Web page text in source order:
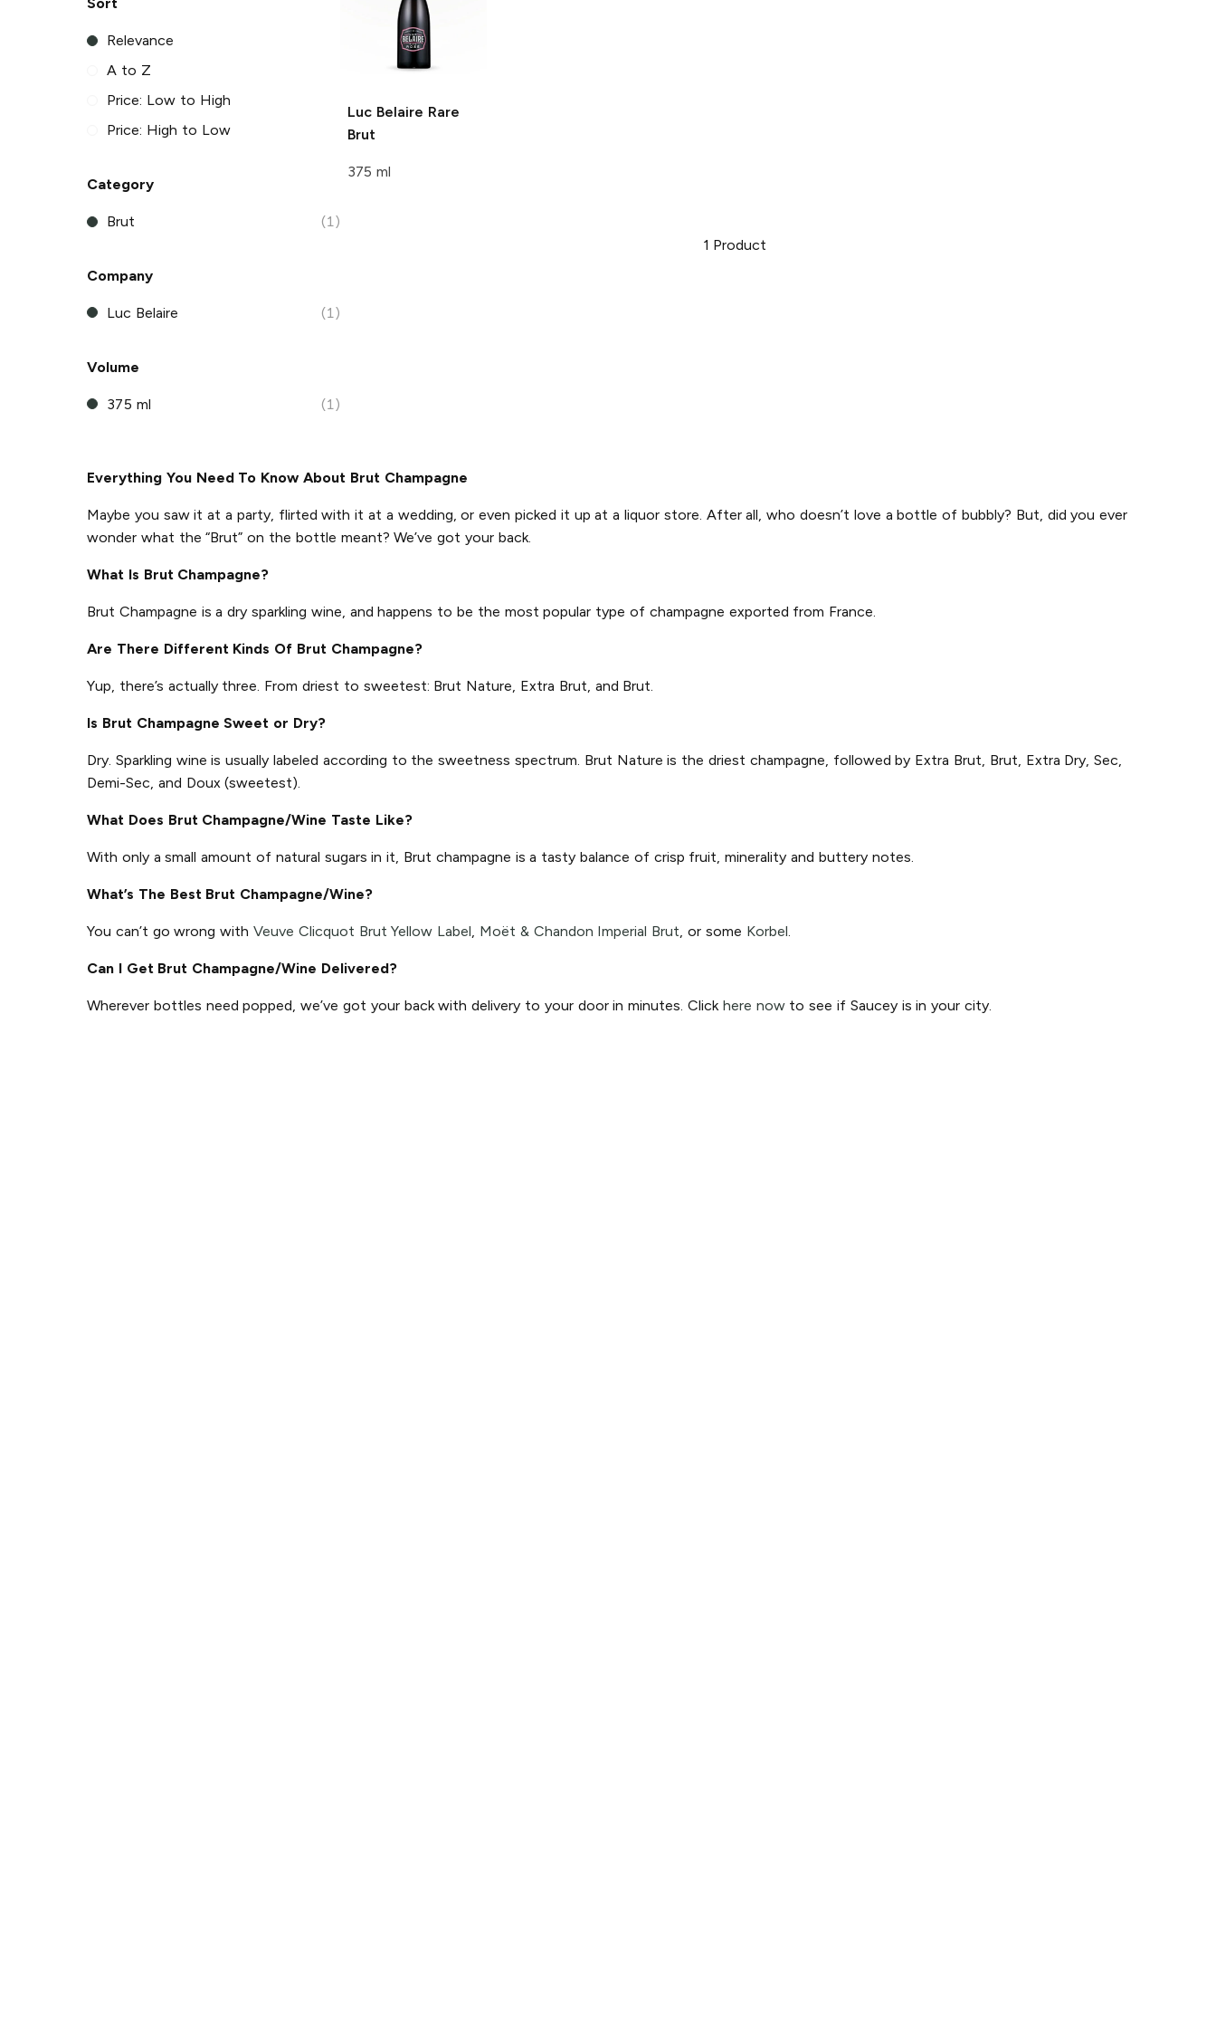
Sort
Relevance
A to Z
Price: Low to High
Price: High to Low
Category
Brut (1)
Company
Luc Belaire (1)
Volume
375 ml (1)
Luc Belaire Rare
Brut
375 ml
1 Product
Everything You Need To Know About Brut Champagne
Maybe you saw it at a party, flirted with it at a wedding, or even picked it up at a liquor store. After all, who doesn’t love a bottle of bubbly? But, did you ever
wonder what the “Brut” on the bottle meant? We’ve got your back.
What Is Brut Champagne?
Brut Champagne is a dry sparkling wine, and happens to be the most popular type of champagne exported from France.
Are There Different Kinds Of Brut Champagne?
Yup, there’s actually three. From driest to sweetest: Brut Nature, Extra Brut, and Brut.
Is Brut Champagne Sweet or Dry?
Dry. Sparkling wine is usually labeled according to the sweetness spectrum. Brut Nature is the driest champagne, followed by Extra Brut, Brut, Extra Dry, Sec,
Demi-Sec, and Doux (sweetest).
What Does Brut Champagne/Wine Taste Like?
With only a small amount of natural sugars in it, Brut champagne is a tasty balance of crisp fruit, minerality and buttery notes.
What’s The Best Brut Champagne/Wine?
You can’t go wrong withVeuve Clicquot Brut Yellow Label Moët & Chandon Imperial Brut , or some Korbel
Can I Get Brut Champagne/Wine Delivered?
Wherever bottles need popped, we’ve got your back with delivery to your door in minutes. Click here nowto see if Saucey is in your city.